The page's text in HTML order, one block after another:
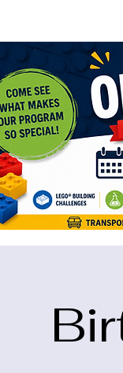
<meta name="google-